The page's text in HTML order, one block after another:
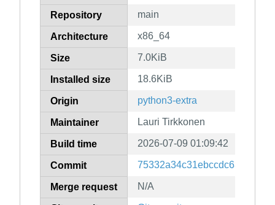
Repository main
Architecture x86_64
Size 7.0KiB
Installed size 18.6KiB
Origin python3-extra
Maintainer Lauri Tirkkonen
Build time 2026-07-09 01:09:42
Commit
Merge request N/A